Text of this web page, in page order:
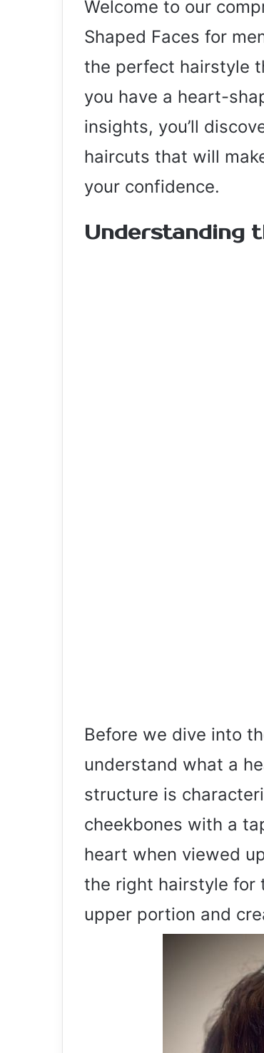
Welcome to our
Shaped Faces for
the perfect hairstyle
you have a heart-
insights, you’ll
haircuts that will
your confidence.
Understanding
Before we dive into
understand what a
structure is
cheekbones with a
heart when viewed
the right hairstyle for
upper portion and